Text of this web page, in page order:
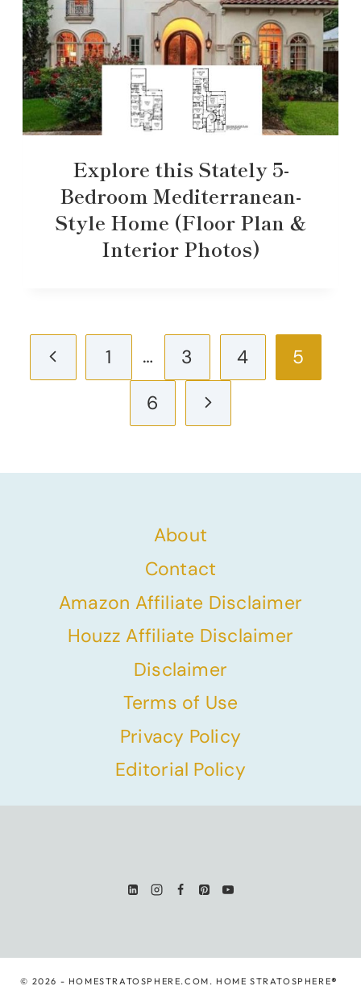
Explore this Stately 5-
Bedroom Mediterranean-
Style Home (Floor Plan &
Interior Photos)
Page
navigation
Previous
1 … 3 4
5
6
Next
About
Contact
Amazon Affiliate Disclaimer
Houzz Affiliate Disclaimer
Disclaimer
Terms of Use
Privacy Policy
Editorial Policy
© 2026 - HOMESTRATOSPHERE.COM. HOME STRATOSPHERE®